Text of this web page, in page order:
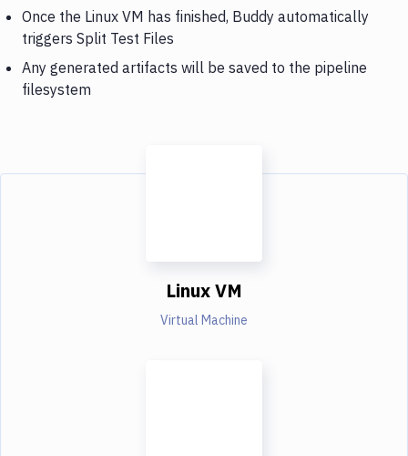
Once the Linux VM has finished, Buddy automatically
triggers Split Test Files
Any generated artifacts will be saved to the pipeline
filesystem
Linux VM
Virtual Machine